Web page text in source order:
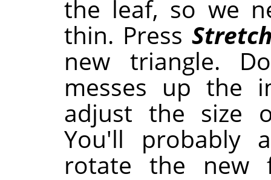
the leaf, so we
thin. Press
new triangle.
messes up the
adjust the size
You'll probably
rotate the new